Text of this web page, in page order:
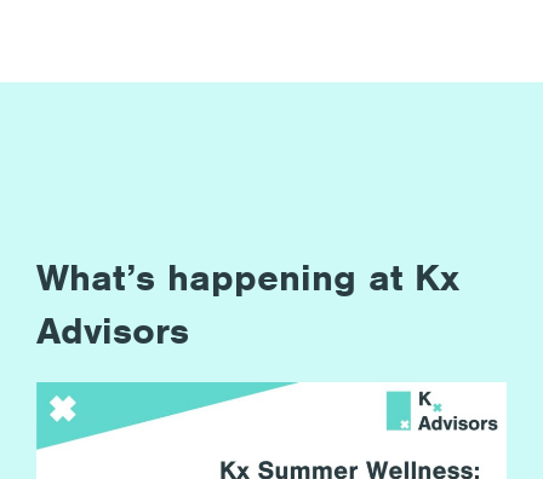
What’s happening at Kx
Advisors